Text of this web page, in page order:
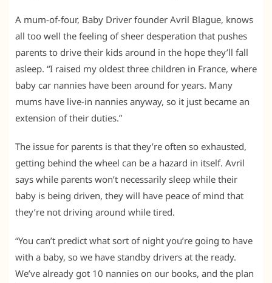
A mum-of-four, Baby Driver founder Avril Blague, knows
all too well the feeling of sheer desperation that pushes
parents to drive their kids around in the hope they’ll fall
asleep. “I raised my oldest three children in France, where
baby car nannies have been around for years. Many
mums have live-in nannies anyway, so it just became an
extension of their duties.”
The issue for parents is that they’re often so exhausted,
getting behind the wheel can be a hazard in itself. Avril
says while parents won’t necessarily sleep while their
baby is being driven, they will have peace of mind that
they’re not driving around while tired.
“You can’t predict what sort of night you’re going to have
with a baby, so we have standby drivers at the ready.
We’ve already got 10 nannies on our books, and the plan